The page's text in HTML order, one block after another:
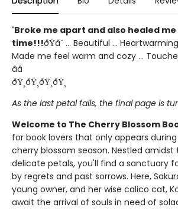
'Broke me apart and also healed
time!!!ðŸ­â¨ ... Beautiful ...
Made me feel warm and cozy ...
â­â­
ðŸ¸ðŸ¸ðŸ¸ðŸ¸
As the last petal falls, the final page is
Welcome to The Cherry Blossom
for book lovers that only appears
cherry blossom season. Nestled
delicate petals, you'll find a sanctuary
by regrets and past sorrows. Here,
young owner, and her wise calico cat,
await the arrival of souls in need of